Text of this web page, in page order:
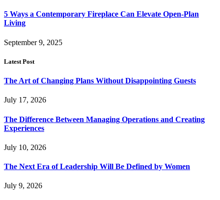
5 Ways a Contemporary Fireplace Can Elevate Open-Plan
Living
September 9, 2025
Latest Post
The Art of Changing Plans Without Disappointing Guests
July 17, 2026
The Difference Between Managing Operations and Creating
Experiences
July 10, 2026
The Next Era of Leadership Will Be Defined by Women
July 9, 2026